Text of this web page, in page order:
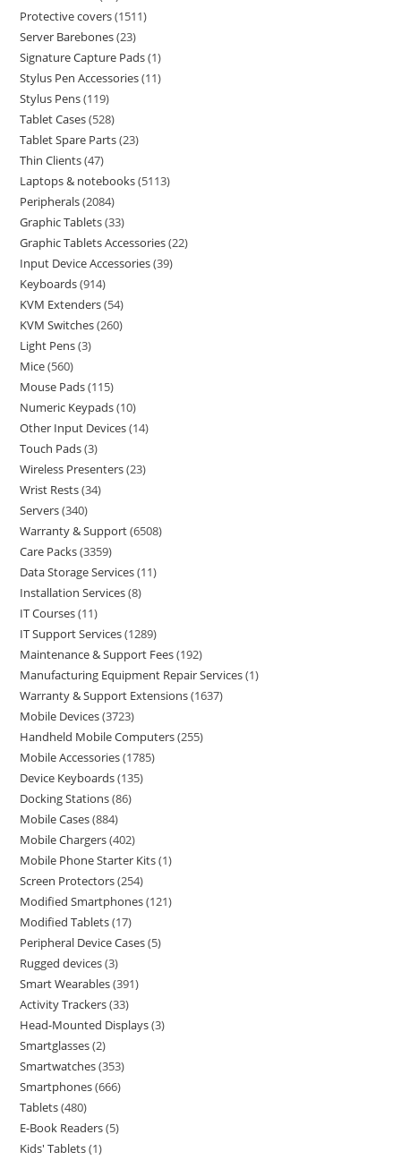
Protective covers 1511
Server Barebones 23
Signature Capture Pads 1
Stylus Pen Accessories 11
Stylus Pens 119
Tablet Cases 528
Tablet Spare Parts 23
Thin Clients 47
Laptops & notebooks 5113
Peripherals 2084
Graphic Tablets 33
Graphic Tablets Accessories 22
Input Device Accessories 39
Keyboards 914
KVM Extenders 54
KVM Switches 260
Light Pens 3
Mice 560
Mouse Pads 115
Numeric Keypads 10
Other Input Devices 14
Touch Pads 3
Wireless Presenters 23
Wrist Rests 34
Servers 340
Warranty & Support 6508
Care Packs 3359
Data Storage Services 11
Installation Services 8
IT Courses 11
IT Support Services 1289
Maintenance & Support Fees 192
Manufacturing Equipment Repair Services 1
Warranty & Support Extensions 1637
Mobile Devices 3723
Handheld Mobile Computers 255
Mobile Accessories 1785
Device Keyboards 135
Docking Stations 86
Mobile Cases 884
Mobile Chargers 402
Mobile Phone Starter Kits 1
Screen Protectors 254
Modified Smartphones 121
Modified Tablets 17
Peripheral Device Cases 5
Rugged devices 3
Smart Wearables 391
Activity Trackers 33
Head-Mounted Displays 3
Smartglasses 2
Smartwatches 353
Smartphones 666
Tablets 480
E-Book Readers 5
Kids' Tablets 1